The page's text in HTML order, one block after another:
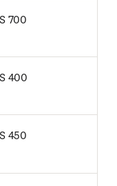
700
400
450